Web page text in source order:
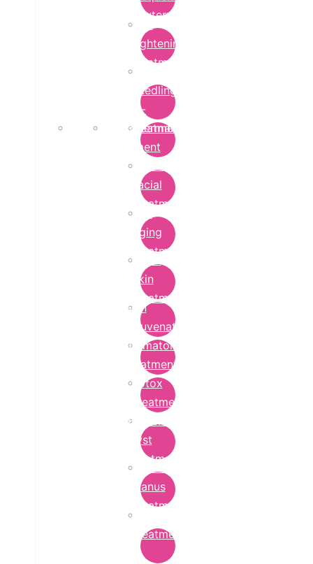
Cautery
Skin
Lightening
Treatment
micro-
needling-
rf-
treatment
Microdermabrasion
Treatment
Hydra
Facial
Treatment
Anti
Aging
Treatment
Bridal
Skin
Treatment
Skin
Rejuvenation
Dermatology
Treatment
Botox
Treatment
Epidermoid
Cyst
Treatment
Lichen
Planus
Treatment
Ringworm
Treatment